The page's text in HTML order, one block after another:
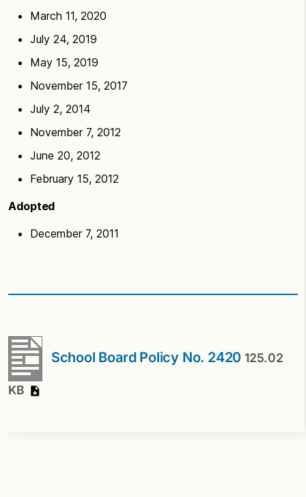
March 11, 2020
July 24, 2019
May 15, 2019
November 15, 2017
July 2, 2014
November 7, 2012
June 20, 2012
February 15, 2012
Adopted
December 7, 2011
School Board Policy No. 2420 125.02
KB